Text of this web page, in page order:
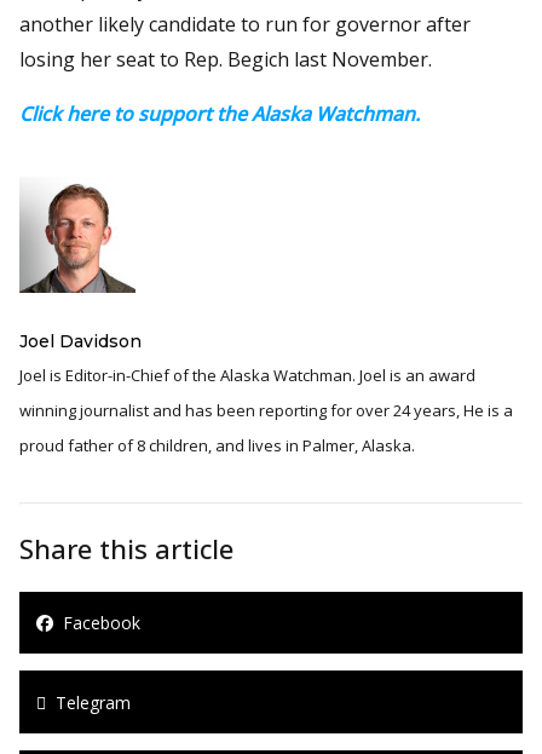
another likely candidate to run for governor after
losing her seat to Rep. Begich last November.
Click here to support the Alaska Watchman.
Joel Davidson
Joel is Editor-in-Chief of the Alaska Watchman. Joel is an award
winning journalist and has been reporting for over 24 years, He is a
proud father of 8 children, and lives in Palmer, Alaska.
Share this article
Facebook
Telegram